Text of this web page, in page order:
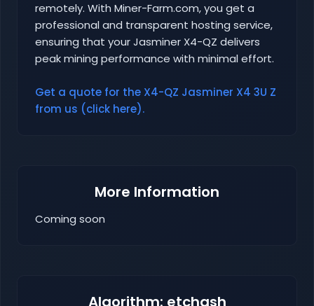
remotely. With Miner-Farm.com, you get a
professional and transparent hosting service,
ensuring that your Jasminer X4-QZ delivers
peak mining performance with minimal effort.
Get a quote for the X4-QZ Jasminer X4 3U Z
from us (click here).
More Information
Coming soon
Algorithm: etchash